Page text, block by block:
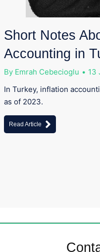
Short Notes
Accounting in
By Emrah Cebecioglu
13
In Turkey, inflation
as of 2023.
Read Article